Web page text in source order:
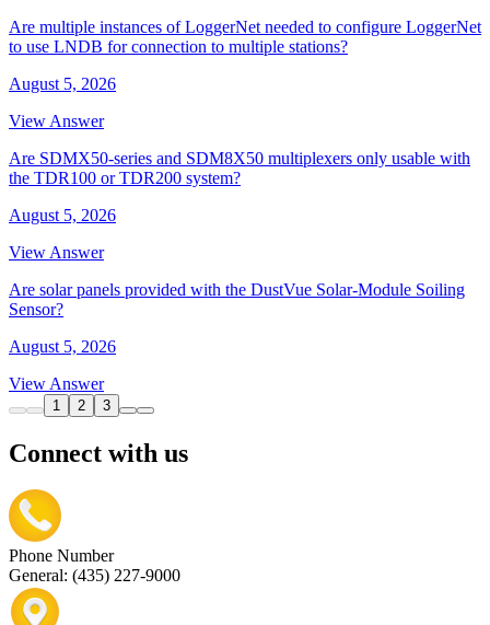
Are multiple instances of LoggerNet needed to configure LoggerNet
to use LNDB for connection to multiple stations?
August 5, 2026
View Answer
Are SDMX50-series and SDM8X50 multiplexers only usable with
the TDR100 or TDR200 system?
August 5, 2026
View Answer
Are solar panels provided with the DustVue Solar-Module Soiling
Sensor?
August 5, 2026
View Answer
1 2 3
Connect with us
Phone Number
General: (435) 227-9000